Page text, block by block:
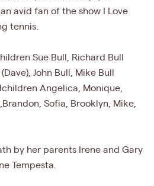
avid fan of the show I Love
tennis.
Sue Bull, Richard Bull
John Bull, Mike Bull
Angelica, Monique,
Sofia, Brooklyn, Mike,
by her parents Irene and Gary
Tempesta.